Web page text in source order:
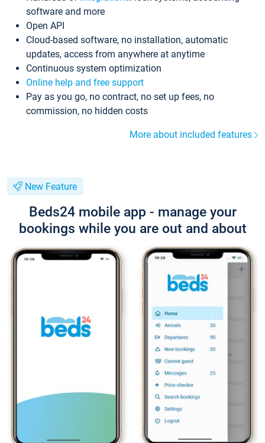
software and more
Open API
Cloud-based software, no installation, automatic
updates, access from anywhere at anytime
Continuous system optimization
Online help and free support
Pay as you go, no contract, no set up fees, no
commission, no hidden costs
More about included features
New Feature
Beds24 mobile app - manage your
bookings while you are out and about